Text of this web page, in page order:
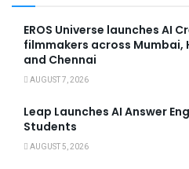
EROS Universe launches AI
filmmakers across Mumbai,
and Chennai
AUGUST 7, 2026
Leap Launches AI Answer
Students
AUGUST 5, 2026